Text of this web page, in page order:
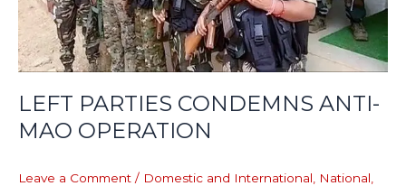
LEFT PARTIES CONDEMNS ANTI-
MAO OPERATION
Leave a Comment / Domestic and International National